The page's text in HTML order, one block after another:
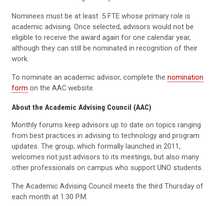
Nominees must be at least .5 FTE whose primary role is
academic advising. Once selected, advisors would not be
eligible to receive the award again for one calendar year,
although they can still be nominated in recognition of their
work.
To nominate an academic advisor, complete the nomination
form on the AAC website.
About the Academic Advising Council (AAC)
Monthly forums keep advisors up to date on topics ranging
from best practices in advising to technology and program
updates. The group, which formally launched in 2011,
welcomes not just advisors to its meetings, but also many
other professionals on campus who support UNO students.
The Academic Advising Council meets the third Thursday of
each month at 1:30 P.M.